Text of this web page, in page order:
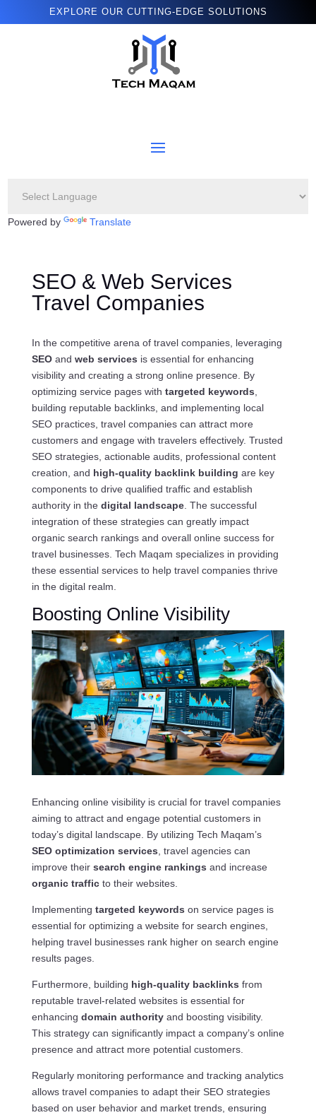
EXPLORE OUR CUTTING-EDGE SOLUTIONS
Powered by Translate
SEO & Web Services
Travel Companies
In the competitive arena of travel companies, leveraging
SEOand web services is essential for enhancing
visibility and creating a strong online presence. By
optimizing service pages with targeted keywords,
building reputable backlinks, and implementing local
SEO practices, travel companies can attract more
customers and engage with travelers effectively. Trusted
SEO strategies, actionable audits, professional content
creation, and high-quality backlink building are key
components to drive qualified traffic and establish
authority in the digital landscape. The successful
integration of these strategies can greatly impact
organic search rankings and overall online success for
travel businesses. Tech Maqam specializes in providing
these essential services to help travel companies thrive
in the digital realm.
Boosting Online Visibility
Enhancing online visibility is crucial for travel companies
aiming to attract and engage potential customers in
today’s digital landscape. By utilizing Tech Maqam’s
SEO optimization services, travel agencies can
improve their search engine rankings and increase
organic trafficto their websites.
Implementing targeted keywords on service pages is
essential for optimizing a website for search engines,
helping travel businesses rank higher on search engine
results pages.
Furthermore, building high-quality backlinks from
reputable travel-related websites is essential for
enhancing domain authorityand boosting visibility.
This strategy can significantly impact a company’s online
presence and attract more potential customers.
Regularly monitoring performance and tracking analytics
allows travel companies to adapt their SEO strategies
based on user behavior and market trends, ensuring